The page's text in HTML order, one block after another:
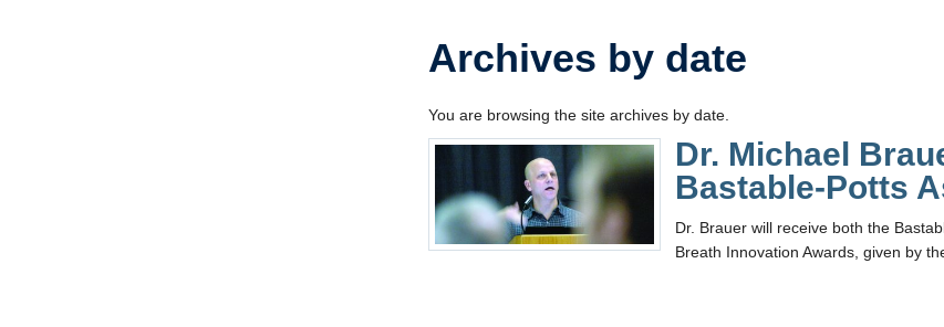
Archives by date
You are browsing the site archives by date.
Dr. Michael
Bastable-Potts
Dr. Brauer will receive both the
Breath Innovation Awards, given by